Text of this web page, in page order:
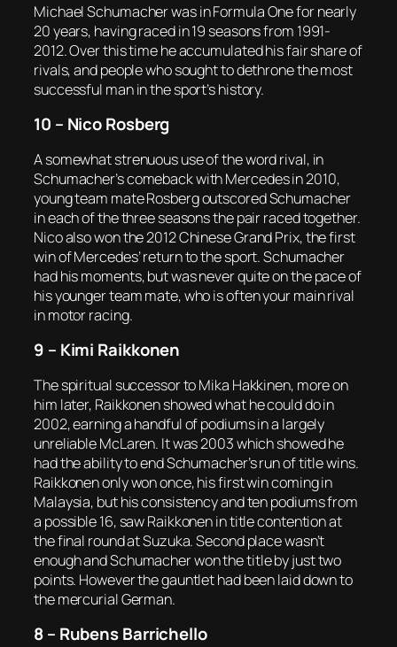
Michael Schumacher was in Formula One for nearly
20 years, having raced in 19 seasons from 1991-
2012. Over this time he accumulated his fair share of
rivals, and people who sought to dethrone the most
successful man in the sport’s history.
10 – Nico Rosberg
A somewhat strenuous use of the word rival, in
Schumacher’s comeback with Mercedes in 2010,
young team mate Rosberg outscored Schumacher
in each of the three seasons the pair raced together.
Nico also won the 2012 Chinese Grand Prix, the first
win of Mercedes’ return to the sport. Schumacher
had his moments, but was never quite on the pace of
his younger team mate, who is often your main rival
in motor racing.
9 – Kimi Raikkonen
The spiritual successor to Mika Hakkinen, more on
him later, Raikkonen showed what he could do in
2002, earning a handful of podiums in a largely
unreliable McLaren. It was 2003 which showed he
had the ability to end Schumacher’s run of title wins.
Raikkonen only won once, his first win coming in
Malaysia, but his consistency and ten podiums from
a possible 16, saw Raikkonen in title contention at
the final round at Suzuka. Second place wasn’t
enough and Schumacher won the title by just two
points. However the gauntlet had been laid down to
the mercurial German.
8 – Rubens Barrichello